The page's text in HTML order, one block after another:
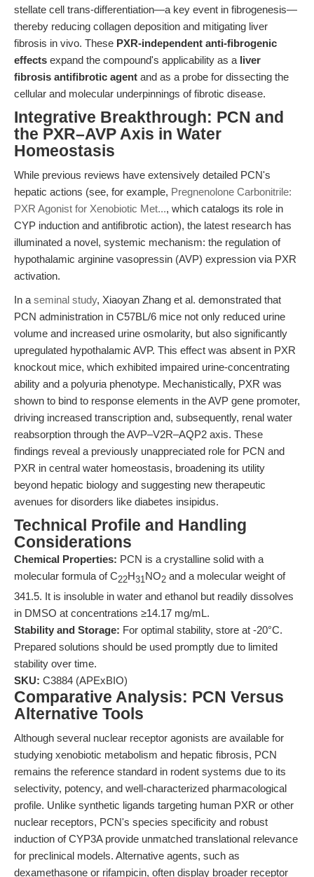
stellate cell trans-differentiation—a key event in fibrogenesis—
thereby reducing collagen deposition and mitigating liver
fibrosis in vivo. These PXR-independent anti-fibrogenic
effects expand the compound's applicability as a liver
fibrosis antifibrotic agent and as a probe for dissecting the
cellular and molecular underpinnings of fibrotic disease.
Integrative Breakthrough: PCN and
the PXR–AVP Axis in Water
Homeostasis
While previous reviews have extensively detailed PCN's
hepatic actions (see, for example, Pregnenolone Carbonitrile:
PXR Agonist for Xenobiotic Met..., which catalogs its role in
CYP induction and antifibrotic action), the latest research has
illuminated a novel, systemic mechanism: the regulation of
hypothalamic arginine vasopressin (AVP) expression via PXR
activation.
In a seminal study, Xiaoyan Zhang et al. demonstrated that
PCN administration in C57BL/6 mice not only reduced urine
volume and increased urine osmolarity, but also significantly
upregulated hypothalamic AVP. This effect was absent in PXR
knockout mice, which exhibited impaired urine-concentrating
ability and a polyuria phenotype. Mechanistically, PXR was
shown to bind to response elements in the AVP gene promoter,
driving increased transcription and, subsequently, renal water
reabsorption through the AVP–V2R–AQP2 axis. These
findings reveal a previously unappreciated role for PCN and
PXR in central water homeostasis, broadening its utility
beyond hepatic biology and suggesting new therapeutic
avenues for disorders like diabetes insipidus.
Technical Profile and Handling
Considerations
Chemical Properties: PCN is a crystalline solid with a
molecular formula of C22H31NO2 and a molecular weight of
341.5. It is insoluble in water and ethanol but readily dissolves
in DMSO at concentrations ≥14.17 mg/mL.
Stability and Storage: For optimal stability, store at -20°C.
Prepared solutions should be used promptly due to limited
stability over time.
SKU: C3884 (APExBIO)
Comparative Analysis: PCN Versus
Alternative Tools
Although several nuclear receptor agonists are available for
studying xenobiotic metabolism and hepatic fibrosis, PCN
remains the reference standard in rodent systems due to its
selectivity, potency, and well-characterized pharmacological
profile. Unlike synthetic ligands targeting human PXR or other
nuclear receptors, PCN's species specificity and robust
induction of CYP3A provide unmatched translational relevance
for preclinical models. Alternative agents, such as
dexamethasone or rifampicin, often display broader receptor